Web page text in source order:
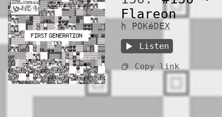
Flareon
h POKéDEX
Listen
Copy link